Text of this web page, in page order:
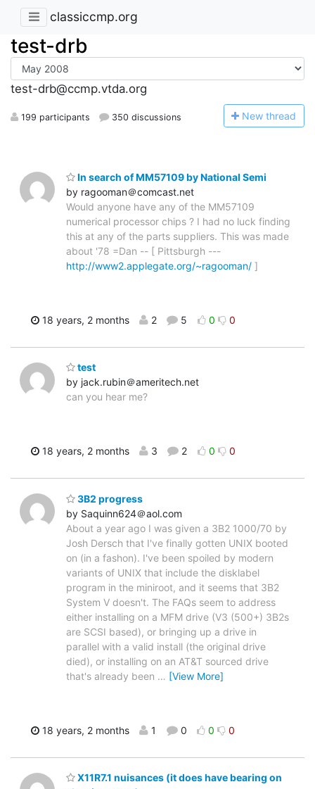
classiccmp.org
test-drb
test-drb@ccmp.vtda.org
199 participants 350 discussions New thread
In search of MM57109 by National Semi
by ragooman＠comcast.net
Would anyone have any of the MM57109
numerical processor chips ? I had no luck finding
this at any of the parts suppliers. This was made
about '78 =Dan -- [ Pittsburgh ---
http://www2.applegate.org/~ragooman/ ]
18 years, 2 months 2 5 0 0
test
by jack.rubin＠ameritech.net
can you hear me?
18 years, 2 months 3 2 0 0
3B2 progress
by Saquinn624＠aol.com
About a year ago I was given a 3B2 1000/70 by
Josh Dersch that I've finally gotten UNIX booted
on (in a fashon). I've been spoiled by modern
variants of UNIX that include the disklabel
program in the miniroot, and it seems that 3B2
System V doesn't. The FAQs seem to address
either installing on a MFM drive (V3 (500+) 3B2s
are SCSI based), or bringing up a drive in
parallel with a valid install (the original drive
died), or installing on an AT&T sourced drive
that's already been … [View More]
18 years, 2 months 1 0 0 0
X11R7.1 nuisances (it does have bearing on